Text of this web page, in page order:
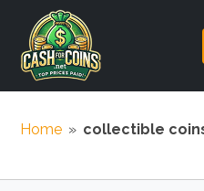
Home » collectible